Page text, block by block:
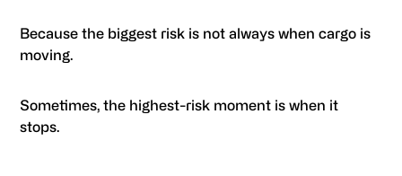
Because the biggest risk is not always when cargo is
moving.
Sometimes, the highest-risk moment is when it
stops.